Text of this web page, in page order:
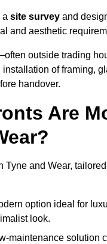
a site survey and
and aesthetic
outside trading
of framing,
handover.
Are
and Wear,
option ideal for
look.
maintenance solution